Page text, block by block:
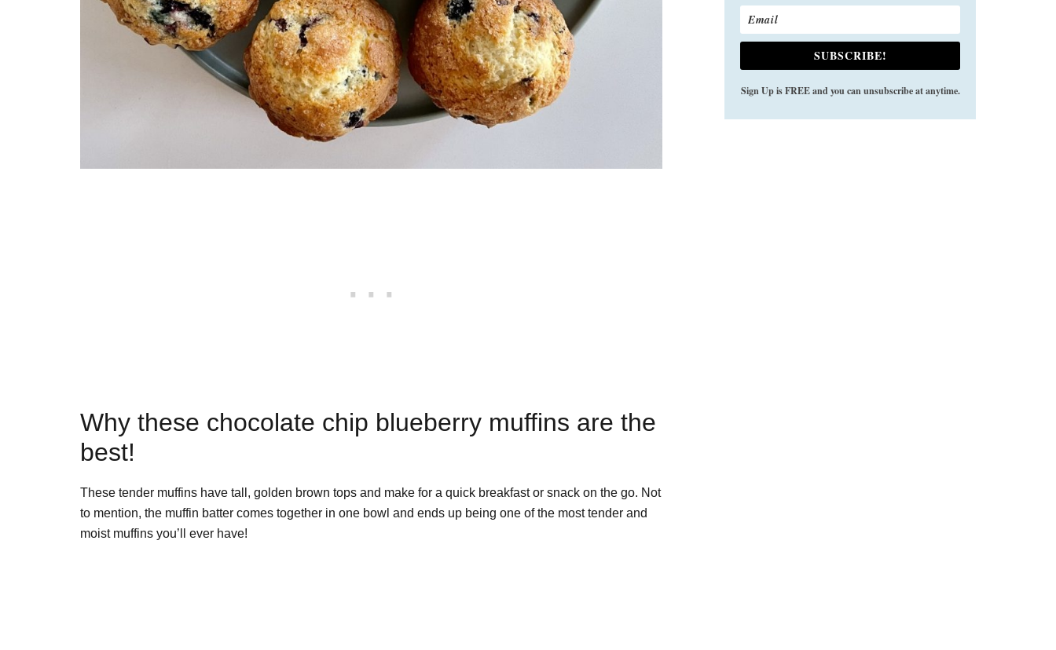
Why these chocolate chip blueberry muffins are the
best!
These tender muffins have tall, golden brown tops and make for a quick breakfast or snack on the go. Not
to mention, the muffin batter comes together in one bowl and ends up being one of the most tender and
moist muffins you’ll ever have!
SUBSCRIBE!
Sign Up is FREE and you can unsubscribe at anytime.